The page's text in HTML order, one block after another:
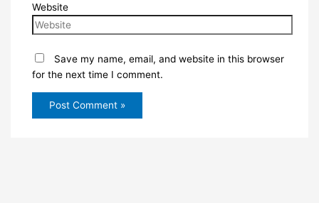
Website
Save my name, email, and website in this browser
for the next time I comment.